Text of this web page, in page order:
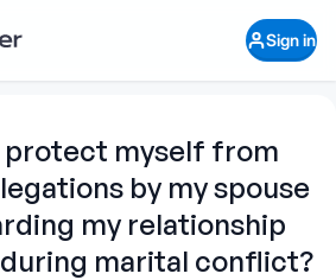
Sign in
protect myself from
by my spouse
my relationship
marital conflict?
legal